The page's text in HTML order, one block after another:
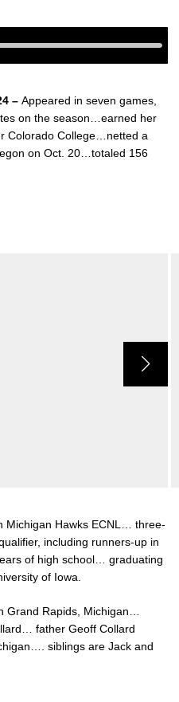
– Appeared in seven games,
on the season…earned her
Colorado College…netted a
on Oct. 20…totaled 156
Michigan Hawks ECNL… three-
including runners-up in
of high school… graduating
of Iowa.
Grand Rapids, Michigan…
father Geoff Collard
siblings are Jack and